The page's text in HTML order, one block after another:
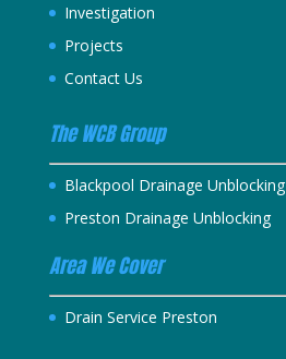
Investigation
Projects
Contact Us
The WCB Group
Blackpool Drainage Unblocking
Preston Drainage Unblocking
Area We Cover
Drain Service Preston